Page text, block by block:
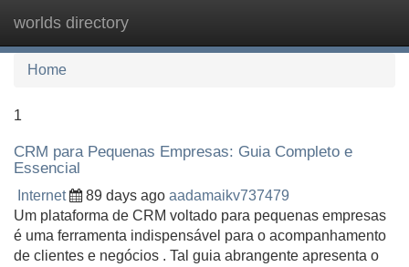
worlds directory
Home
1
CRM para Pequenas Empresas: Guia Completo e
Essencial
Internet 89 days ago aadamaikv737479
Um plataforma de CRM voltado para pequenas empresas
é uma ferramenta indispensável para o acompanhamento
de clientes e negócios . Tal guia abrangente apresenta o